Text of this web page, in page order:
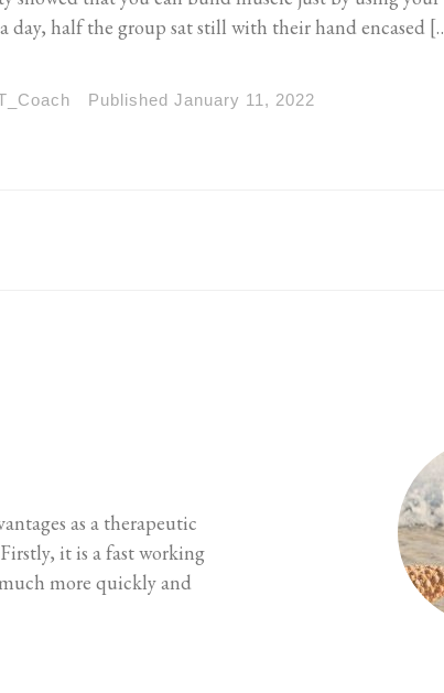
day, half the group sat still with their hand encased
PublishedJanuary 11, 2022
as a therapeutic
it is a fast working
more quickly and